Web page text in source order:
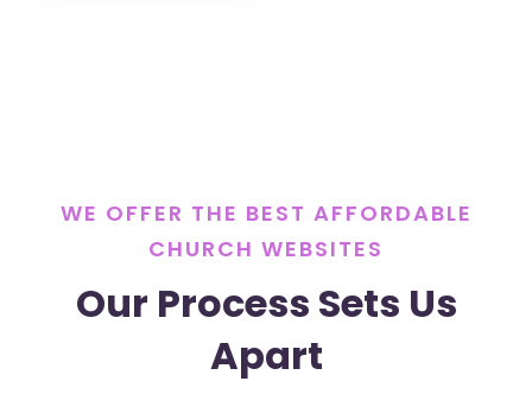
WE OFFER THE BEST AFFORDABLE
CHURCH WEBSITES
Our Process Sets Us
Apart